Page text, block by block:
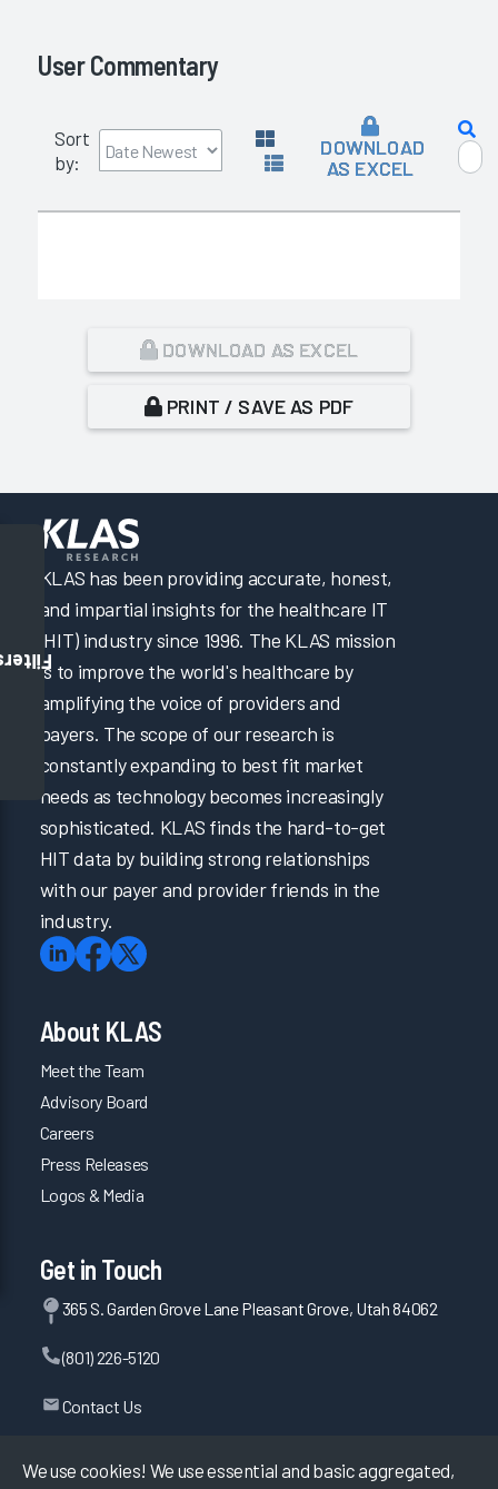
User Commentary
Sort
by:
DOWNLOAD
AS EXCEL
DOWNLOAD AS EXCEL
PRINT / SAVE AS PDF
We use cookies! We use essential and basic aggregated,
KLAS has been providing accurate, honest,
and impartial insights for the healthcare IT
(HIT) industry since 1996. The KLAS mission
is to improve the world's healthcare by
amplifying the voice of providers and
payers. The scope of our research is
constantly expanding to best fit market
needs as technology becomes increasingly
sophisticated. KLAS finds the hard-to-get
HIT data by building strong relationships
with our payer and provider friends in the
industry.
About KLAS
Meet the Team
Advisory Board
Careers
Press Releases
Logos & Media
Get in Touch
365 S. Garden Grove Lane Pleasant Grove, Utah 84062
(801) 226-5120
Contact Us